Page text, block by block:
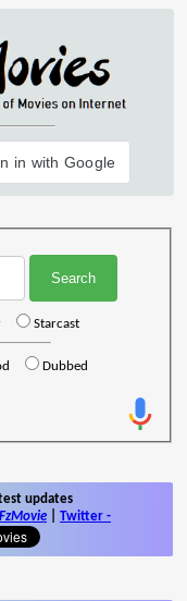
in with Google
Starcast
Dubbed
updates
Twitter -